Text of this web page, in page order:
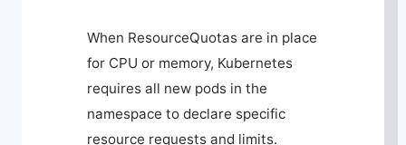
When ResourceQuotas are in place
for CPU or memory, Kubernetes
requires all new pods in the
namespace to declare specific
resource requests and limits.